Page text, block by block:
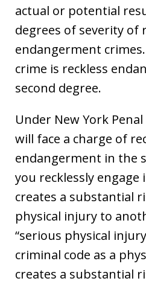
actual or potential
degrees of severity of
endangerment
crime is reckless
second degree.
Under New York Penal
will face a charge of
endangerment in the
you recklessly engage
creates a substantial
physical injury to
“serious physical
criminal code as a
creates a substantial